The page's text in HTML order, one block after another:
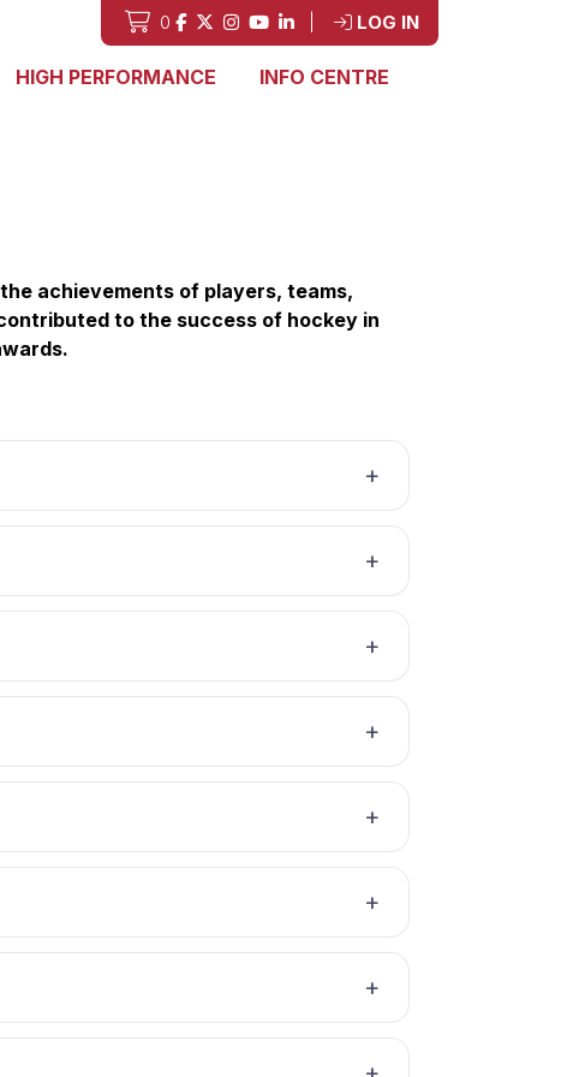
0 LOG IN
HIGH PERFORMANCE INFO CENTRE
achievements of players, teams,
to the success of hockey in